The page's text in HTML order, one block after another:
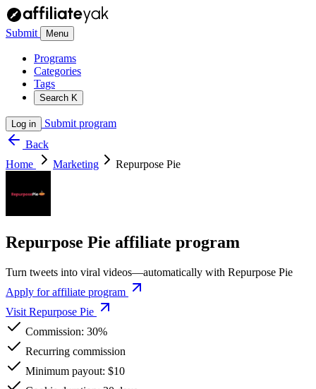
Submit Menu
Programs
Categories
Tags
Search K
Log in
Submit program
Back
Home
Marketing Repurpose Pie
Repurpose Pie affiliate program
Turn tweets into viral videos—automatically with Repurpose Pie
Apply for affiliate program
Visit Repurpose Pie
Commission: 30%
Recurring commission
Minimum payout: $10